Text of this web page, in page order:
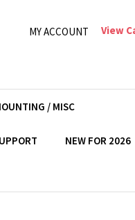
MY ACCOUNT View
/ MISC
NEW FOR 2026